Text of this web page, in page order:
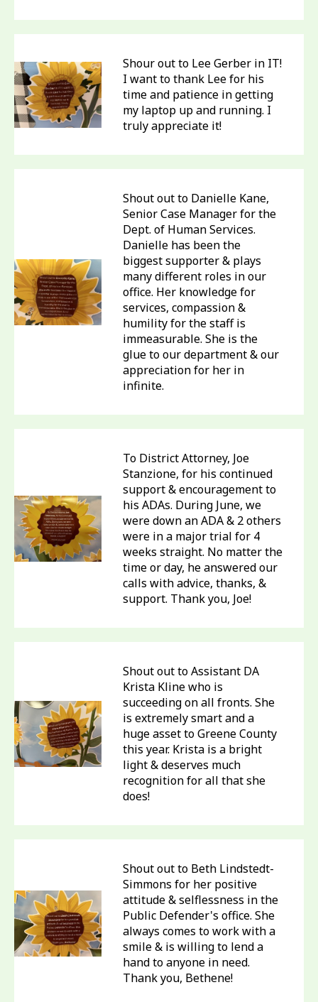
Shour out to Lee Gerber in IT!
I want to thank Lee for his
time and patience in getting
my laptop up and running. I
truly appreciate it!
Shout out to Danielle Kane,
Senior Case Manager for the
Dept. of Human Services.
Danielle has been the
biggest supporter & plays
many different roles in our
office. Her knowledge for
services, compassion &
humility for the staff is
immeasurable. She is the
glue to our department & our
appreciation for her in
infinite.
To District Attorney, Joe
Stanzione, for his continued
support & encouragement to
his ADAs. During June, we
were down an ADA & 2 others
were in a major trial for 4
weeks straight. No matter the
time or day, he answered our
calls with advice, thanks, &
support. Thank you, Joe!
Shout out to Assistant DA
Krista Kline who is
succeeding on all fronts. She
is extremely smart and a
huge asset to Greene County
this year. Krista is a bright
light & deserves much
recognition for all that she
does!
Shout out to Beth Lindstedt-
Simmons for her positive
attitude & selflessness in the
Public Defender's office. She
always comes to work with a
smile & is willing to lend a
hand to anyone in need.
Thank you, Bethene!